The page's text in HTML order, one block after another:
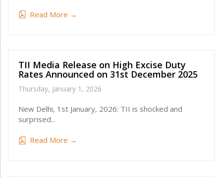
Read More →
TII Media Release on High Excise Duty
Rates Announced on 31st December 2025
Thursday, January 1, 2026
New Delhi, 1st January, 2026: TII is shocked and
surprised...
Read More →